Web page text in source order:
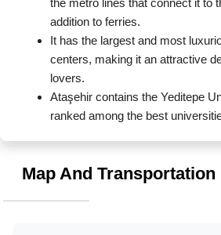
the metro lines that connect it to
addition to ferries.
It has the largest and most
centers, making it an attractive
lovers.
Ataşehir contains the Yeditepe
ranked among the best
Map And Transportation